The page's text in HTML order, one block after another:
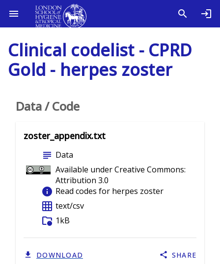
Clinical codelist - CPRD
Gold - herpes zoster
Data / Code
zoster_appendix.txt
subject Data
Available under Creative Commons:
Attribution 3.0
info Read codes for herpes zoster
grid_on text/csv
folder_info 1kB
DOWNLOAD SHARE